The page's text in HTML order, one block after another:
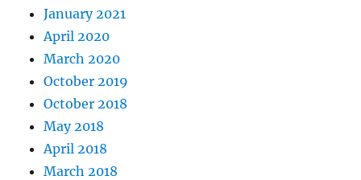
January 2021
April 2020
March 2020
October 2019
October 2018
May 2018
April 2018
March 2018